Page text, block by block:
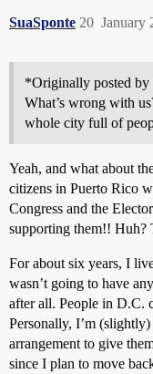
SuaSponte January
20
*Originally posted by
What’s wrong with
whole city full of
Yeah, and what about
citizens in Puerto Rico
Congress and the
supporting them!! Huh?
For about six years, I
wasn’t going to have
after all. People in D.C.
Personally, I’m
arrangement to give
since I plan to move